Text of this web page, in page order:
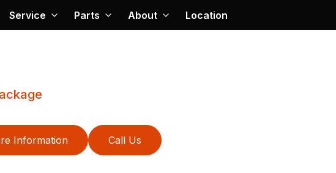
Service Parts About Location
Information Call Us